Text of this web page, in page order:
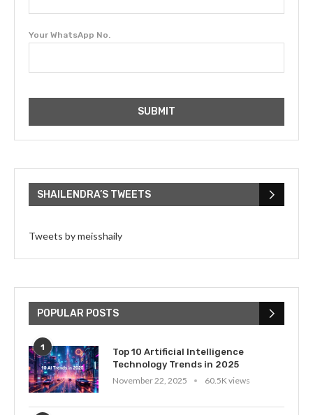
Your WhatsApp No.
SHAILENDRA’S TWEETS
Tweets by meisshaily
POPULAR POSTS
1
Top 10 Artificial Intelligence
Technology Trends in 2025
November 22, 2025
60.5K views